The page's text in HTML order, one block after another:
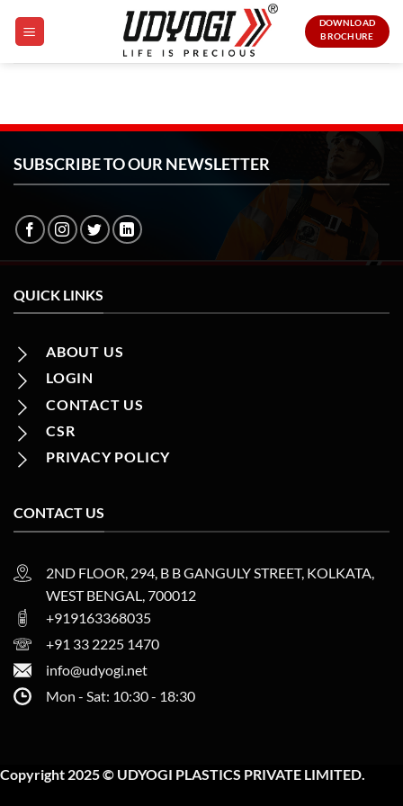
DOWNLOAD
BROCHURE
SUBSCRIBE TO OUR NEWSLETTER
QUICK LINKS
ABOUT US
LOGIN
CONTACT US
CSR
PRIVACY POLICY
CONTACT US
2ND FLOOR, 294, B B GANGULY STREET, KOLKATA,
WEST BENGAL, 700012
+919163368035
+91 33 2225 1470
info@udyogi.net
Mon - Sat: 10:30 - 18:30
Copyright 2025 © UDYOGI PLASTICS PRIVATE LIMITED.